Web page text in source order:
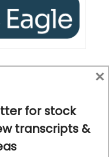
Investing
for stock
transcripts &
×